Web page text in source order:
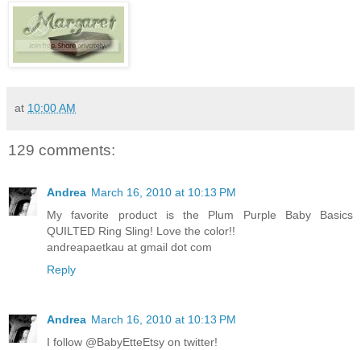
at 10:00 AM
129 comments:
Andrea March 16, 2010 at 10:13 PM
My favorite product is the Plum Purple Baby Basics
QUILTED Ring Sling! Love the color!!
andreapaetkau at gmail dot com
Reply
Andrea March 16, 2010 at 10:13 PM
I follow @BabyEtteEtsy on twitter!